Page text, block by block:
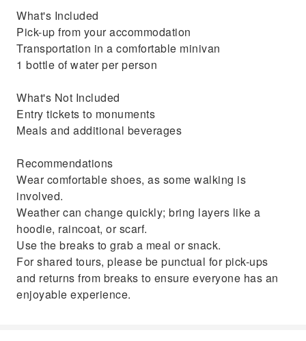
What's Included
Pick-up from your accommodation
Transportation in a comfortable minivan
1 bottle of water per person
What's Not Included
Entry tickets to monuments
Meals and additional beverages
Recommendations
Wear comfortable shoes, as some walking is
involved.
Weather can change quickly; bring layers like a
hoodie, raincoat, or scarf.
Use the breaks to grab a meal or snack.
For shared tours, please be punctual for pick-ups
and returns from breaks to ensure everyone has an
enjoyable experience.